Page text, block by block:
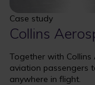
Case study
Collins
Together with Collins
aviation passengers
anywhere in flight.